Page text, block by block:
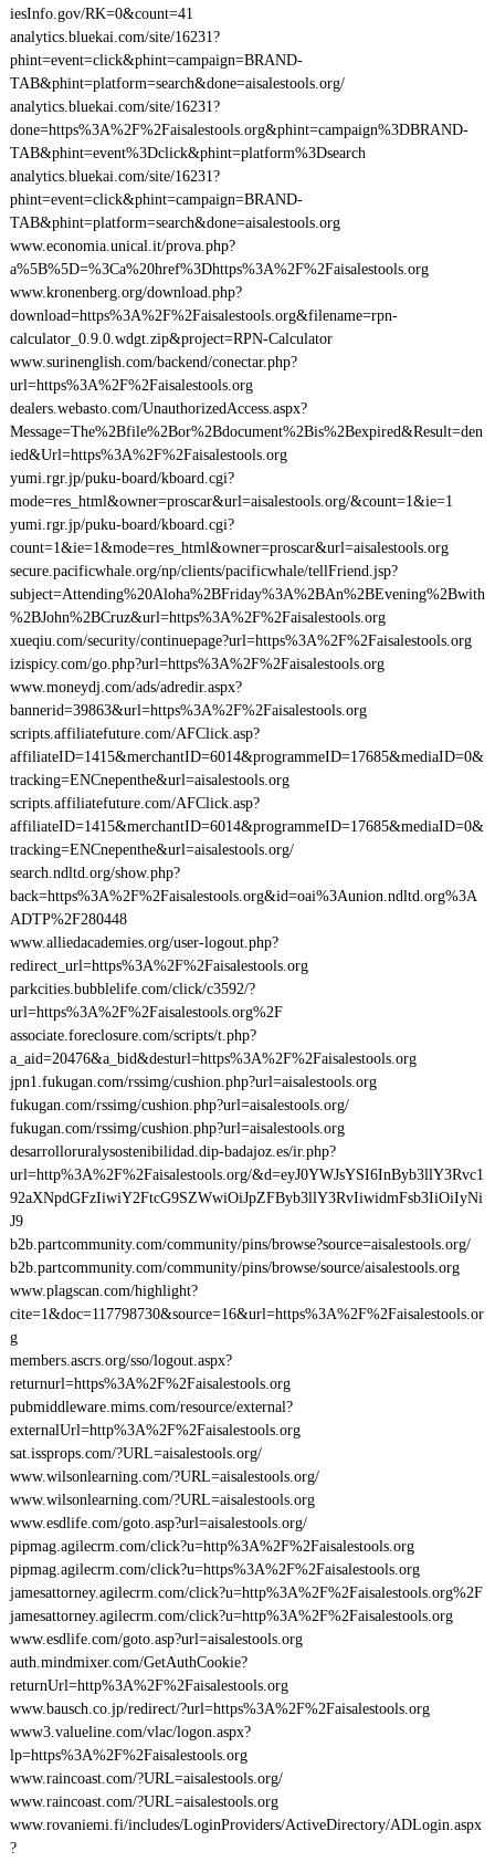
iesInfo.gov/RK=0&count=41
analytics.bluekai.com/site/16231?
phint=event=click&phint=campaign=BRAND-
TAB&phint=platform=search&done=aisalestools.org/
analytics.bluekai.com/site/16231?
done=https%3A%2F%2Faisalestools.org&phint=campaign%3DBRAND-
TAB&phint=event%3Dclick&phint=platform%3Dsearch
analytics.bluekai.com/site/16231?
phint=event=click&phint=campaign=BRAND-
TAB&phint=platform=search&done=aisalestools.org
www.economia.unical.it/prova.php?
a%5B%5D=%3Ca%20href%3Dhttps%3A%2F%2Faisalestools.org
www.kronenberg.org/download.php?
download=https%3A%2F%2Faisalestools.org&filename=rpn-
calculator_0.9.0.wdgt.zip&project=RPN-Calculator
www.surinenglish.com/backend/conectar.php?
url=https%3A%2F%2Faisalestools.org
dealers.webasto.com/UnauthorizedAccess.aspx?
Message=The%2Bfile%2Bor%2Bdocument%2Bis%2Bexpired&Result=den
ied&Url=https%3A%2F%2Faisalestools.org
yumi.rgr.jp/puku-board/kboard.cgi?
mode=res_html&owner=proscar&url=aisalestools.org/&count=1&ie=1
yumi.rgr.jp/puku-board/kboard.cgi?
count=1&ie=1&mode=res_html&owner=proscar&url=aisalestools.org
secure.pacificwhale.org/np/clients/pacificwhale/tellFriend.jsp?
subject=Attending%20Aloha%2BFriday%3A%2BAn%2BEvening%2Bwith
%2BJohn%2BCruz&url=https%3A%2F%2Faisalestools.org
xueqiu.com/security/continuepage?url=https%3A%2F%2Faisalestools.org
izispicy.com/go.php?url=https%3A%2F%2Faisalestools.org
www.moneydj.com/ads/adredir.aspx?
bannerid=39863&url=https%3A%2F%2Faisalestools.org
scripts.affiliatefuture.com/AFClick.asp?
affiliateID=1415&merchantID=6014&programmeID=17685&mediaID=0&
tracking=ENCnepenthe&url=aisalestools.org
scripts.affiliatefuture.com/AFClick.asp?
affiliateID=1415&merchantID=6014&programmeID=17685&mediaID=0&
tracking=ENCnepenthe&url=aisalestools.org/
search.ndltd.org/show.php?
back=https%3A%2F%2Faisalestools.org&id=oai%3Aunion.ndltd.org%3A
ADTP%2F280448
www.alliedacademies.org/user-logout.php?
redirect_url=https%3A%2F%2Faisalestools.org
parkcities.bubblelife.com/click/c3592/?
url=https%3A%2F%2Faisalestools.org%2F
associate.foreclosure.com/scripts/t.php?
a_aid=20476&a_bid&desturl=https%3A%2F%2Faisalestools.org
jpn1.fukugan.com/rssimg/cushion.php?url=aisalestools.org
fukugan.com/rssimg/cushion.php?url=aisalestools.org/
fukugan.com/rssimg/cushion.php?url=aisalestools.org
desarrolloruralysostenibilidad.dip-badajoz.es/ir.php?
url=http%3A%2F%2Faisalestools.org/&d=eyJ0YWJsYSI6InByb3llY3Rvc1
92aXNpdGFzIiwiY2FtcG9SZWwiOiJpZFByb3llY3RvIiwidmFsb3IiOiIyNi
J9
b2b.partcommunity.com/community/pins/browse?source=aisalestools.org/
b2b.partcommunity.com/community/pins/browse/source/aisalestools.org
www.plagscan.com/highlight?
cite=1&doc=117798730&source=16&url=https%3A%2F%2Faisalestools.or
g
members.ascrs.org/sso/logout.aspx?
returnurl=https%3A%2F%2Faisalestools.org
pubmiddleware.mims.com/resource/external?
externalUrl=http%3A%2F%2Faisalestools.org
sat.issprops.com/?URL=aisalestools.org/
www.wilsonlearning.com/?URL=aisalestools.org/
www.wilsonlearning.com/?URL=aisalestools.org
www.esdlife.com/goto.asp?url=aisalestools.org/
pipmag.agilecrm.com/click?u=http%3A%2F%2Faisalestools.org
pipmag.agilecrm.com/click?u=https%3A%2F%2Faisalestools.org
jamesattorney.agilecrm.com/click?u=http%3A%2F%2Faisalestools.org%2F
jamesattorney.agilecrm.com/click?u=http%3A%2F%2Faisalestools.org
www.esdlife.com/goto.asp?url=aisalestools.org
auth.mindmixer.com/GetAuthCookie?
returnUrl=http%3A%2F%2Faisalestools.org
www.bausch.co.jp/redirect/?url=https%3A%2F%2Faisalestools.org
www3.valueline.com/vlac/logon.aspx?
lp=https%3A%2F%2Faisalestools.org
www.raincoast.com/?URL=aisalestools.org/
www.raincoast.com/?URL=aisalestools.org
www.rovaniemi.fi/includes/LoginProviders/ActiveDirectory/ADLogin.aspx
?